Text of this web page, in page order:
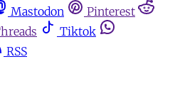
Mastodon
Pinterest
Tiktok
RSS